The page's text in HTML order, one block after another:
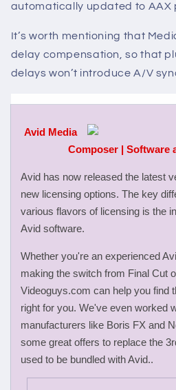
automatically updated to AAX
It’s worth mentioning that
delay compensation, so that
delays won’t introduce A/V
Avid Media
Composer | Software
Avid has now released the latest
new licensing options. The key
various flavors of licensing is the
Avid software.
Whether you're an experienced
making the switch from Final Cut
Videoguys.com can help you find
right for you. We've even worked
manufacturers like Boris FX and
some great offers to replace the
used to be bundled with Avid..